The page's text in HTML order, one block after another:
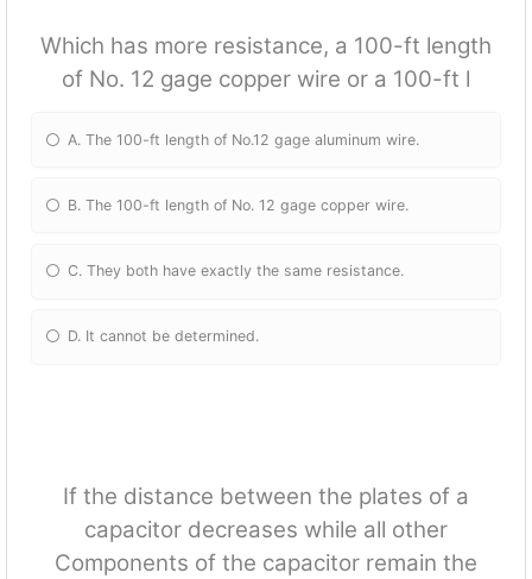
Which has more resistance, a 100-ft length
of No. 12 gage copper wire or a 100-ft l
A. The 100-ft length of No.12 gage aluminum wire.
B. The 100-ft length of No. 12 gage copper wire.
C. They both have exactly the same resistance.
D. It cannot be determined.
If the distance between the plates of a
capacitor decreases while all other
Components of the capacitor remain the